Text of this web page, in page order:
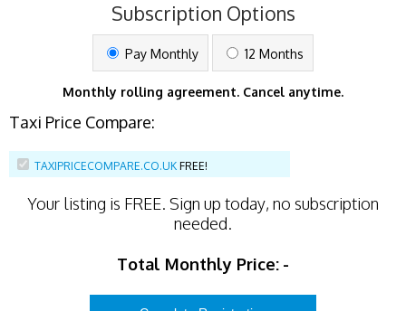
Subscription Options
Pay Monthly 12 Months
Monthly rolling agreement. Cancel anytime.
Taxi Price Compare:
TAXIPRICECOMPARE.CO.UK FREE!
Your listing is FREE. Sign up today, no subscription
needed.
Total Monthly Price: -